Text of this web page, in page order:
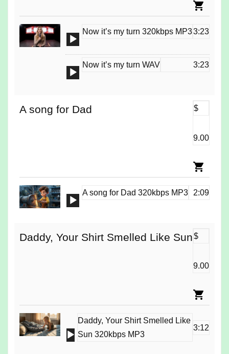
Audio
Player
Now it’s my turn 320kbps MP33:23
Audio
Now it’s my turn WAV 3:23
A song for Dad $
9.00
Audio
A song for Dad 320kbps MP3 2:09
Daddy, Your Shirt Smelled Like Sun$
9.00
Audio
Daddy, Your Shirt Smelled Like
Sun 320kbps MP3
3:12